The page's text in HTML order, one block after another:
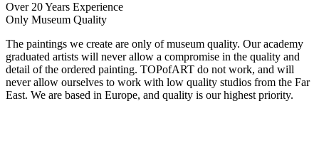
Over 20 Years Experience
Only Museum Quality
The paintings we create are only of museum quality. Our academy
graduated artists will never allow a compromise in the quality and
detail of the ordered painting. TOPofART do not work, and will
never allow ourselves to work with low quality studios from the Far
East. We are based in Europe, and quality is our highest priority.